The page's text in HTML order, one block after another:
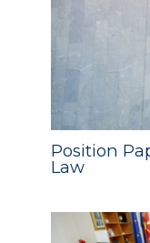
Position
Law